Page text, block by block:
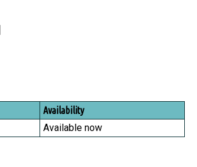
Availability
Available now